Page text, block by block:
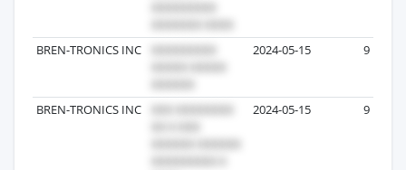
BREN-TRONICS INC 2024-05-15 9
BREN-TRONICS INC 2024-05-15 9